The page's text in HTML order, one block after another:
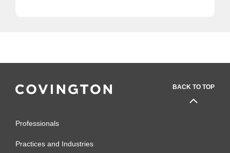
BACK TO TOP
Professionals
Practices and Industries